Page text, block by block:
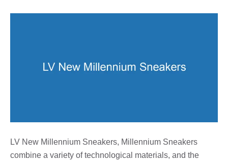
LV New Millennium Sneakers, Millennium Sneakers
combine a variety of technological materials, and the